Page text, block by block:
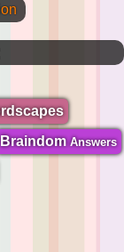
BraindomAnswers